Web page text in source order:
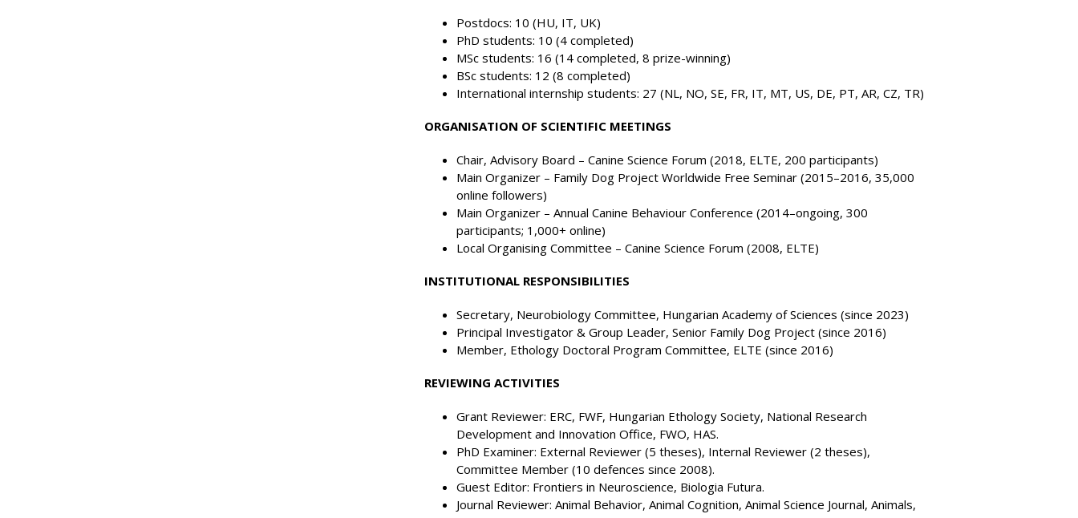
Postdocs: 10 (HU, IT, UK)
PhD students: 10 (4 completed)
MSc students: 16 (14 completed, 8 prize-winning)
BSc students: 12 (8 completed)
International internship students: 27 (NL, NO, SE, FR, IT, MT, US, DE, PT, AR, CZ, TR)
ORGANISATION OF SCIENTIFIC MEETINGS
Chair, Advisory Board – Canine Science Forum (2018, ELTE, 200 participants)
Main Organizer – Family Dog Project Worldwide Free Seminar (2015–2016, 35,000
online followers)
Main Organizer – Annual Canine Behaviour Conference (2014–ongoing, 300
participants; 1,000+ online)
Local Organising Committee – Canine Science Forum (2008, ELTE)
INSTITUTIONAL RESPONSIBILITIES
Secretary, Neurobiology Committee, Hungarian Academy of Sciences (since 2023)
Principal Investigator & Group Leader, Senior Family Dog Project (since 2016)
Member, Ethology Doctoral Program Committee, ELTE (since 2016)
REVIEWING ACTIVITIES
Grant Reviewer: ERC, FWF, Hungarian Ethology Society, National Research
Development and Innovation Office, FWO, HAS.
PhD Examiner: External Reviewer (5 theses), Internal Reviewer (2 theses),
Committee Member (10 defences since 2008).
Guest Editor: Frontiers in Neuroscience, Biologia Futura.
Journal Reviewer: Animal Behavior, Animal Cognition, Animal Science Journal, Animals,